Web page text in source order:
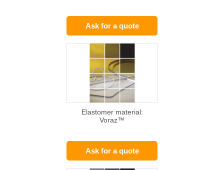
Ask for a quote
Elastomer material:
Voraz™
Ask for a quote